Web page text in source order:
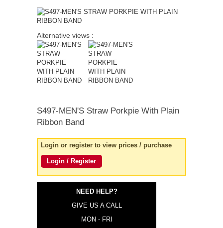
Alternative views :
S497-MEN'S Straw Porkpie With Plain
Ribbon Band
Login or register to view prices / purchase
Login / Register
NEED HELP?
GIVE US A CALL
MON - FRI
quick order